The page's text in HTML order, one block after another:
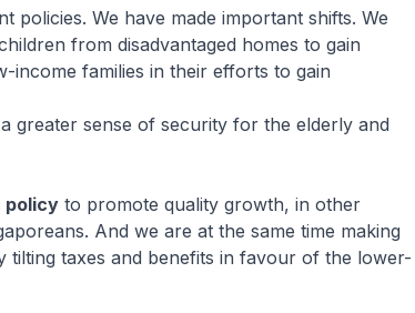
policies. We have made important shifts. We
from disadvantaged homes to gain
families in their efforts to gain
greater sense of security for the elderly and
policyto promote quality growth, in other
And we are at the same time making
tilting taxes and benefits in favour of the lower-